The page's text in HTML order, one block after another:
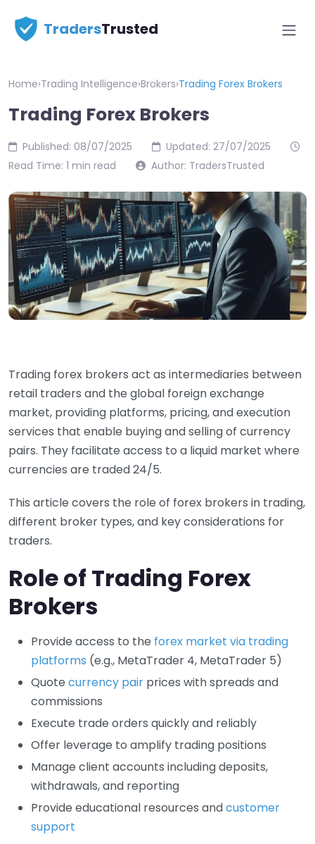
TradersTrusted
Home›Trading Intelligence›Brokers›Trading Forex Brokers
Trading Forex Brokers
Published: 08/07/2025
Updated: 27/07/2025
Read Time: 1 min read
Author: TradersTrusted
Trading forex brokers act as intermediaries between
retail traders and the global foreign exchange
market, providing platforms, pricing, and execution
services that enable buying and selling of currency
pairs. They facilitate access to a liquid market where
currencies are traded 24/5.
This article covers the role of forex brokers in trading,
different broker types, and key considerations for
traders.
Role of Trading Forex
Brokers
Provide access to the forex market via trading
platforms (e.g., MetaTrader 4, MetaTrader 5)
Quote currency pair prices with spreads and
commissions
Execute trade orders quickly and reliably
Offer leverage to amplify trading positions
Manage client accounts including deposits,
withdrawals, and reporting
Provide educational resources andcustomer
support